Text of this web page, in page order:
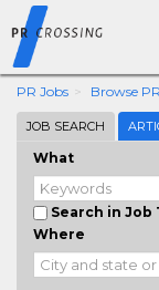
PR Jobs Browse
JOB SEARCH
What
Search in Job
Where